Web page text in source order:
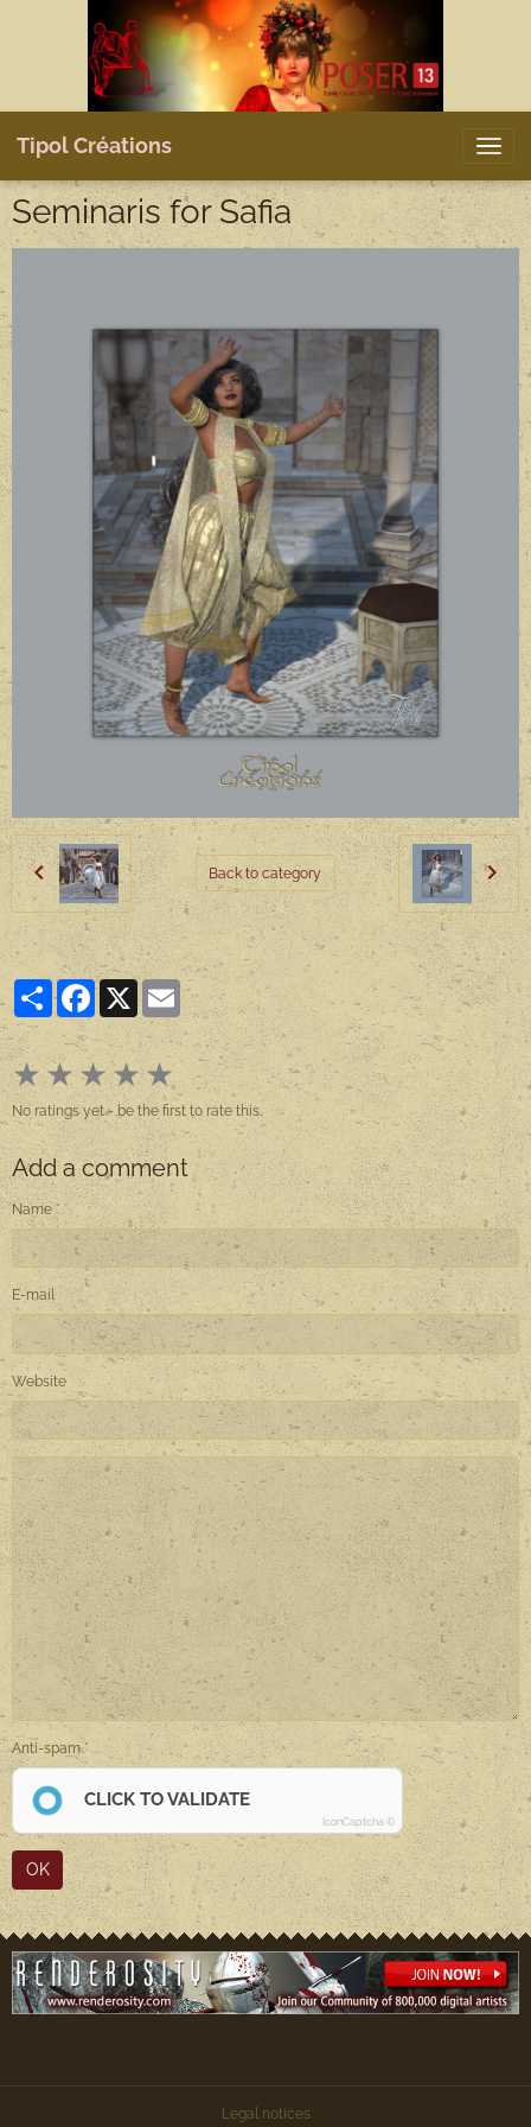
Tipol Créations
Seminaris for Safia
Back to category
PartagerFacebook
X Email
★★ ★★★
No ratings yet - be the first to rate this.
Add a comment
Name
E-mail
Website
Anti-spam
CLICK TO VALIDATE
IconCaptcha ©
OK
Legal notices